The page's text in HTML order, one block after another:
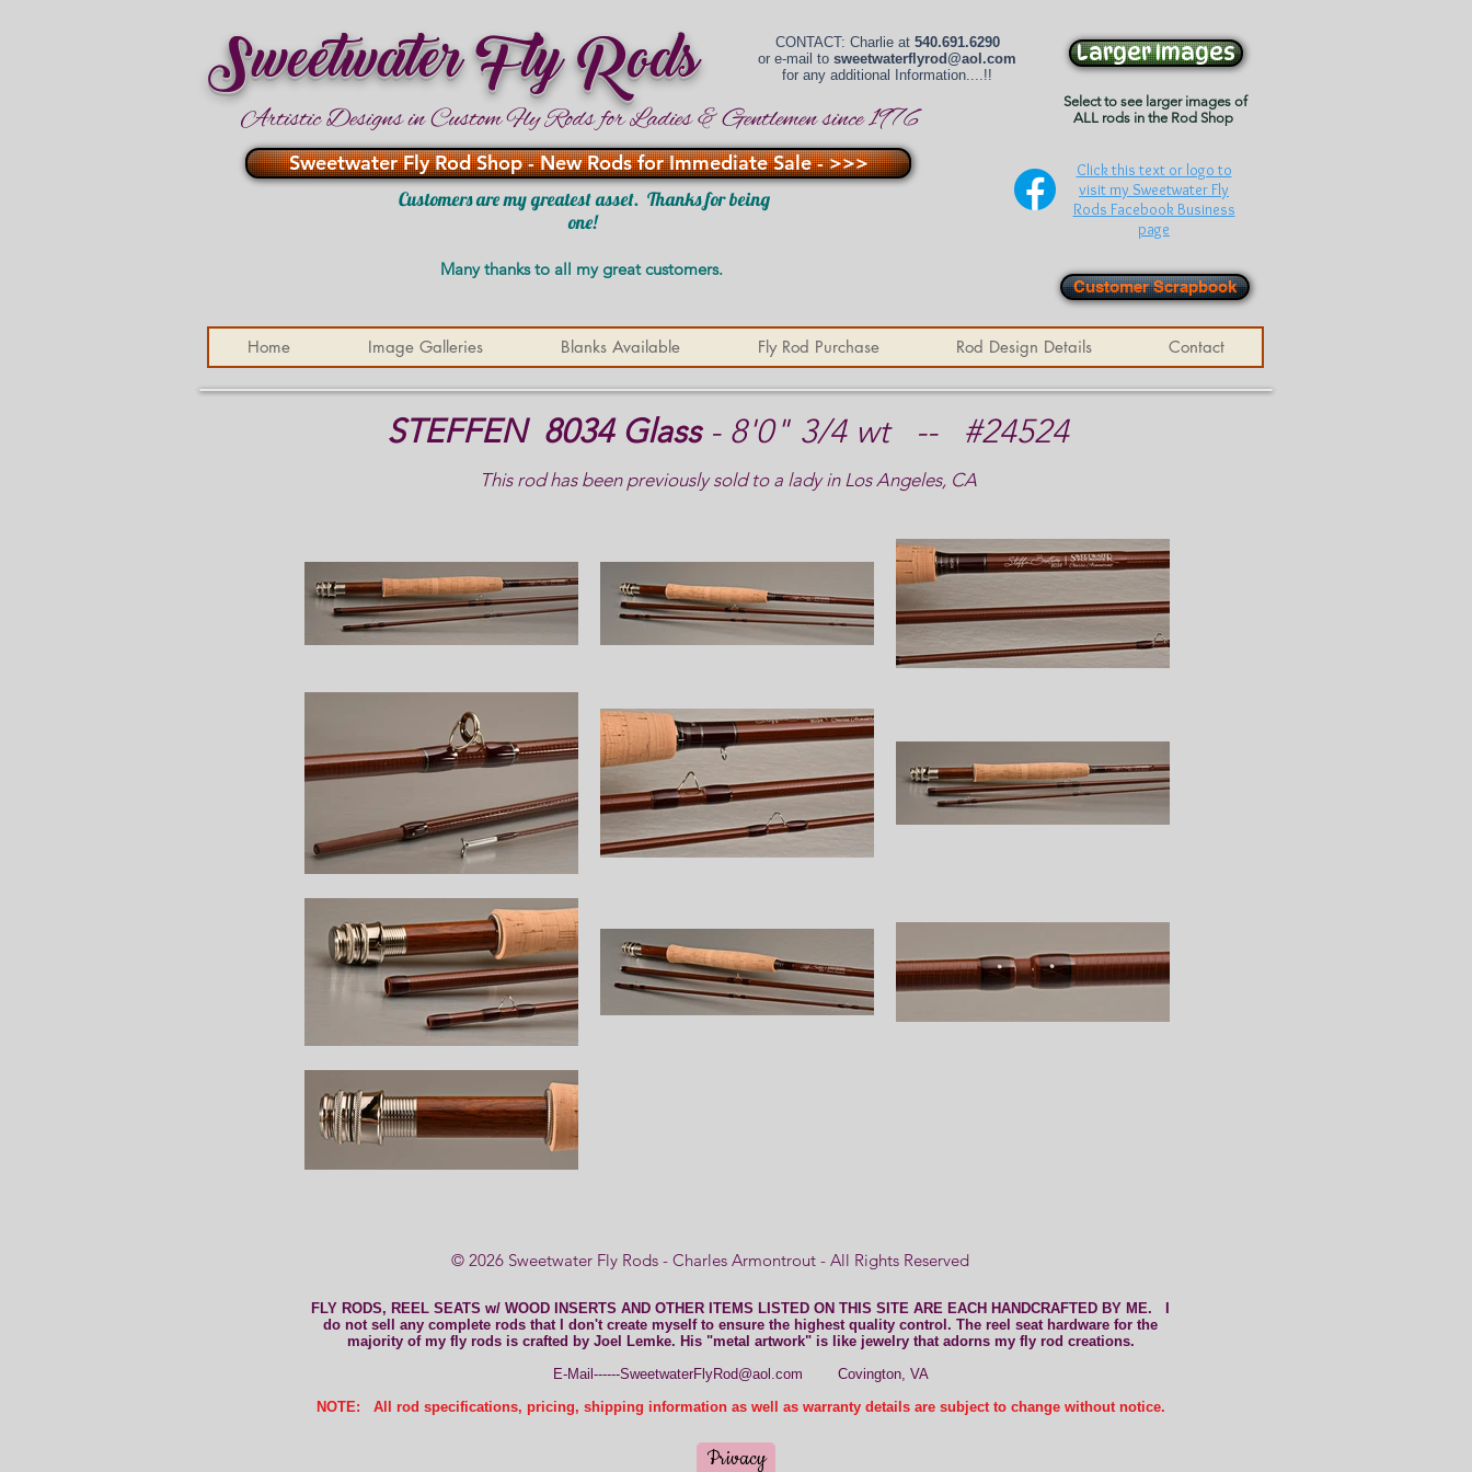
Sweetwater Fly Rods CONTACT: Charlie at 540.691.6290
or e-mail to sweetwaterflyrod@aol.com
for any additional Information....!!
Artistic Designs in Custom Fly Rods for Ladies & Gentlemen since 1976
Larger Images
Select to see larger images of
ALL rods in the Rod Shop
Sweetwater Fly Rod Shop - New Rods for Immediate Sale - >>>
Customers are my greatest asset. Thanks for being
one!
Click this text or logo to
visit my Sweetwater Fly
Rods Facebook Business
page
Many thanks to all my great customers.
Customer Scrapbook
Home Image Galleries Blanks Available Fly Rod Purchase Rod Design Details Contact
STEFFEN 8034 Glass- 8'0" 3/4 wt -- #24524
This rod has been previously sold to a lady in Los Angeles, CA
© 2026 Sweetwater Fly Rods - Charles Armontrout - All Rights Reserved
FLY RODS, REEL SEATS w/ WOOD INSERTS AND OTHER ITEMS LISTED ON THIS SITE ARE EACH HANDCRAFTED BY ME. I
do not sell any complete rods that I don't create myself to ensure the highest quality control. The reel seat hardware for the
majority of my fly rods is crafted by Joel Lemke. His "metal artwork" is like jewelry that adorns my fly rod creations.
E-Mail------SweetwaterFlyRod@aol.com Covington, VA
NOTE: All rod specifications, pricing, shipping information as well as warranty details are subject to change without notice.
Privacy